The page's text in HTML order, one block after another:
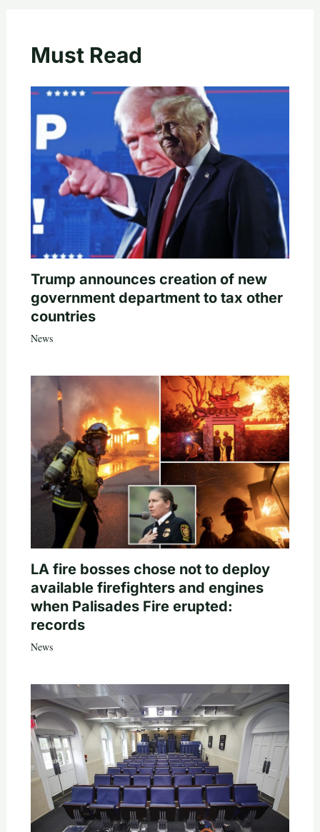
Must Read
Trump announces creation of new
government department to tax other
countries
News
LA fire bosses chose not to deploy
available firefighters and engines
when Palisades Fire erupted:
records
News